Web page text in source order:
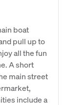
boat
pull up to
all the fun
A short
main street
include a